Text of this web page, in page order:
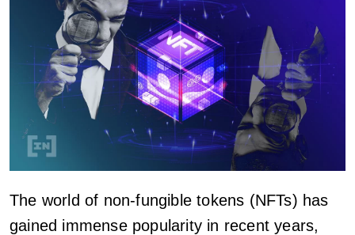
The world of non-fungible tokens (NFTs) has
gained immense popularity in recent years,